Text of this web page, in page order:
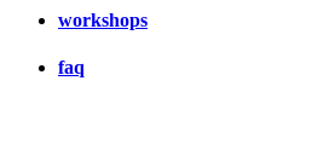
workshops
faq